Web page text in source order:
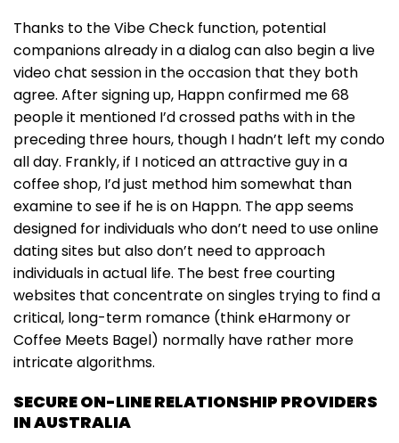
Thanks to the Vibe Check function, potential
companions already in a dialog can also begin a live
video chat session in the occasion that they both
agree. After signing up, Happn confirmed me 68
people it mentioned I’d crossed paths with in the
preceding three hours, though I hadn’t left my condo
all day. Frankly, if I noticed an attractive guy in a
coffee shop, I’d just method him somewhat than
examine to see if he is on Happn. The app seems
designed for individuals who don’t need to use online
dating sites but also don’t need to approach
individuals in actual life. The best free courting
websites that concentrate on singles trying to find a
critical, long-term romance (think eHarmony or
Coffee Meets Bagel) normally have rather more
intricate algorithms.
SECURE ON-LINE RELATIONSHIP PROVIDERS
IN AUSTRALIA